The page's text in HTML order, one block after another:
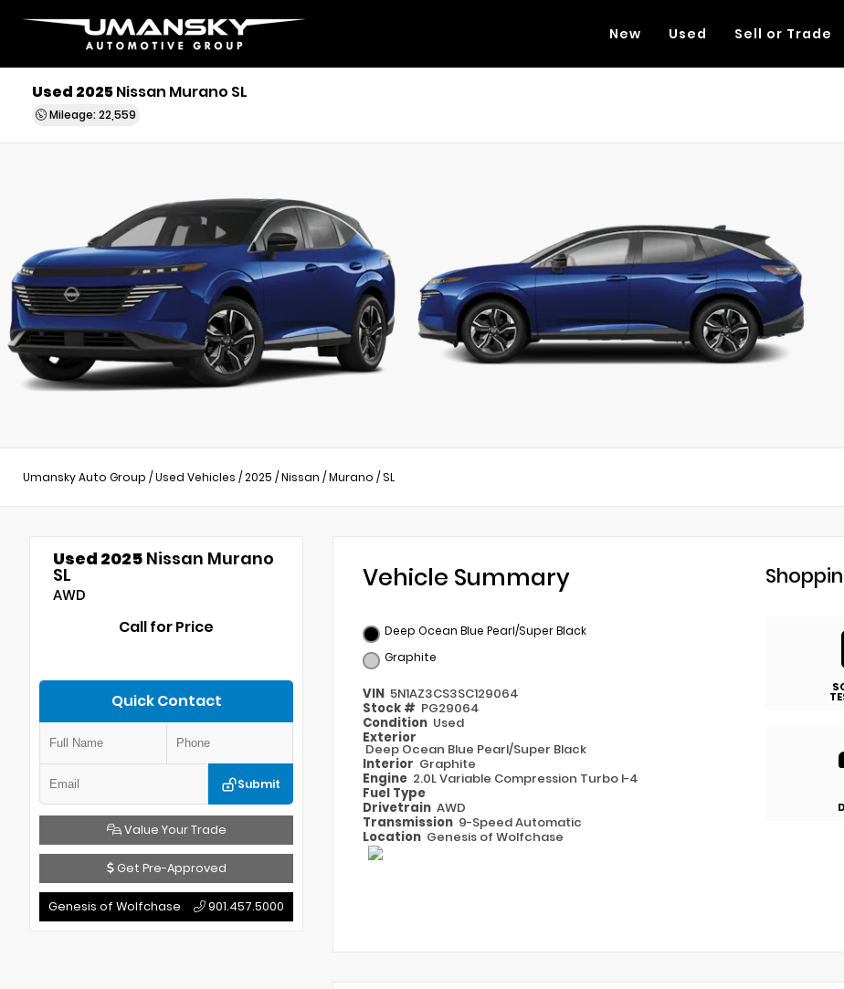
New Used Sell or Trade
Used 2025Nissan Murano SL
Mileage: 22,559
Umansky Auto Group /Used Vehicles /2025 /Nissan /Murano /SL
Used 2025 Nissan Murano
SL
AWD
Call for Price
Quick Contact
Submit
Value Your Trade
Get Pre-Approved
Genesis of Wolfchase 901.457.5000
Vehicle Summary
Deep Ocean Blue Pearl/Super Black
Graphite
VIN 5N1AZ3CS3SC129064
Stock # PG29064
Condition Used
Exterior
Deep Ocean Blue Pearl/Super Black
Interior Graphite
Engine 2.0L Variable Compression Turbo I-4
Fuel Type
Drivetrain AWD
Transmission 9-Speed Automatic
Location Genesis of Wolfchase